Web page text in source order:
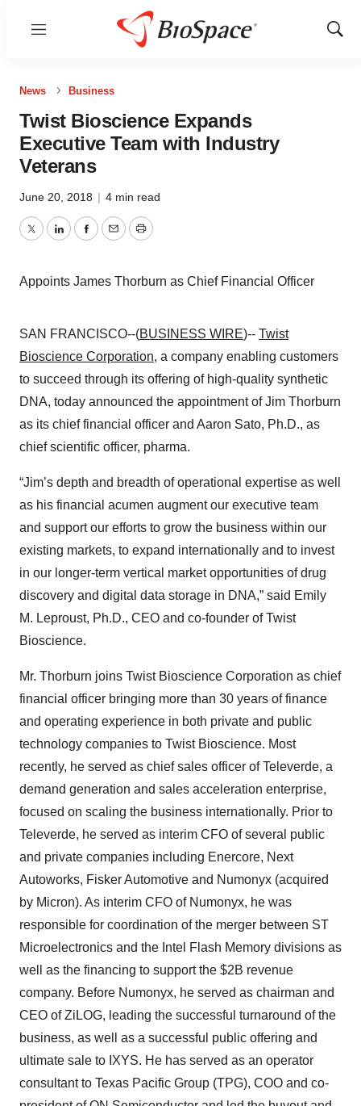
Menu
Show
News Business
Twist Bioscience Expands
Executive Team with Industry
Veterans
June 20, 2018 | 4 min read
TwitterLinkedInFacebook
EmailPrint
Appoints James Thorburn as Chief Financial Officer
SAN FRANCISCO--(BUSINESS WIRE)-- Twist
Bioscience Corporation, a company enabling customers
to succeed through its offering of high-quality synthetic
DNA, today announced the appointment of Jim Thorburn
as its chief financial officer and Aaron Sato, Ph.D., as
chief scientific officer, pharma.
“Jim’s depth and breadth of operational expertise as well
as his financial acumen augment our executive team
and support our efforts to grow the business within our
existing markets, to expand internationally and to invest
in our longer-term vertical market opportunities of drug
discovery and digital data storage in DNA,” said Emily
M. Leproust, Ph.D., CEO and co-founder of Twist
Bioscience.
Mr. Thorburn joins Twist Bioscience Corporation as chief
financial officer bringing more than 30 years of finance
and operating experience in both private and public
technology companies to Twist Bioscience. Most
recently, he served as chief sales officer of Televerde, a
demand generation and sales acceleration enterprise,
focused on scaling the business internationally. Prior to
Televerde, he served as interim CFO of several public
and private companies including Enercore, Next
Autoworks, Fisker Automotive and Numonyx (acquired
by Micron). As interim CFO of Numonyx, he was
responsible for coordination of the merger between ST
Microelectronics and the Intel Flash Memory divisions as
well as the financing to support the $2B revenue
company. Before Numonyx, he served as chairman and
CEO of ZiLOG, leading the successful turnaround of the
business, as well as a successful public offering and
ultimate sale to IXYS. He has served as an operator
consultant to Texas Pacific Group (TPG), COO and co-